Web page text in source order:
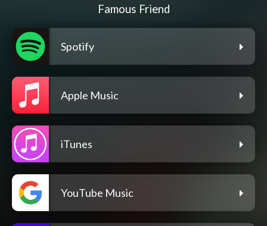
Famous Friend
Spotify
Apple Music
iTunes
YouTube Music